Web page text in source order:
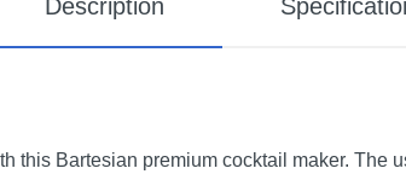
Description
this Bartesian premium cocktail maker. The